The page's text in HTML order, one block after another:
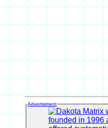
Advertisment